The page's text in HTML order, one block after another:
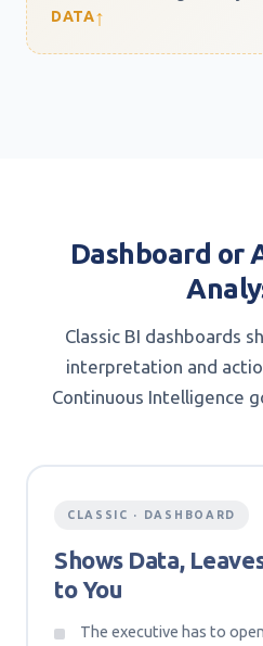
DATA↑
Dashboard or
Classic BI dashboards
interpretation and
Continuous Intelligence
CLASSIC · DASHBOARD
Shows Data,
to You
The executive has to